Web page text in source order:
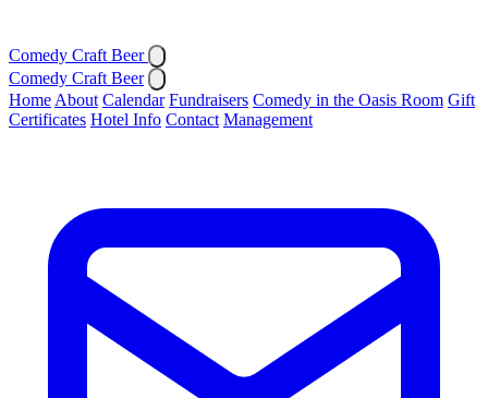
Comedy Craft Beer
Comedy Craft Beer
Home About Calendar Fundraisers Comedy in the Oasis Room Gift
Certificates Hotel Info Contact Management